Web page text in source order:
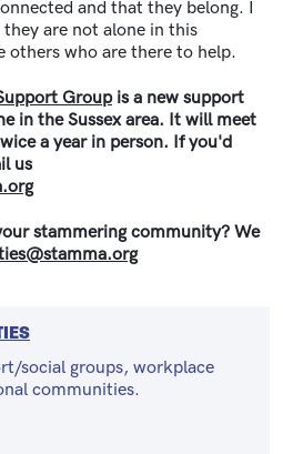
and that they belong. I
are not alone in this
others who are there to help.
Groupis a new support
in the Sussex area. It will meet
a year in person. If you'd
us
stammering community? We
social groups, workplace
communities.